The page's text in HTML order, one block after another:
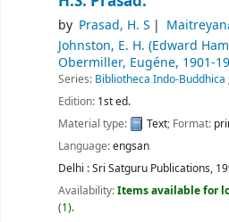
by Prasad, H. S
Johnston, E. H. (Edward
Obermiller, Eugéne, 1901-
Series: Bibliotheca Indo-Buddhica
Edition: 1st ed.
Material type:
Text; Format:
Language:engsan
Delhi : Sri Satguru Publications,
Availability:Items available for
(1).